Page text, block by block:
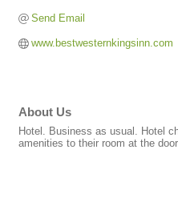
Send Email
www.bestwesternkingsinn.com
About Us
Hotel. Business as usual. Hotel
amenities to their room at the